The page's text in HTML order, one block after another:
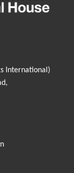
International)